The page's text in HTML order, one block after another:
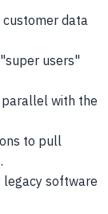
data
users"
parallel with the
to pull
software